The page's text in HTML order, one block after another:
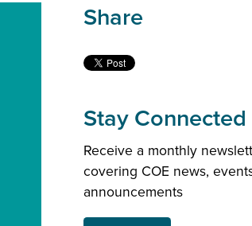
Share
Stay Connected
Receive a monthly
covering COE news,
announcements